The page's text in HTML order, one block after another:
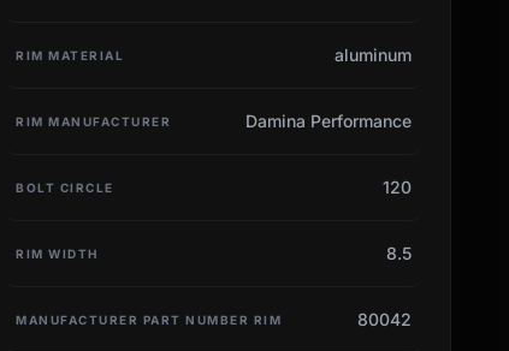
RIM MATERIAL aluminum
RIM MANUFACTURER Damina Performance
BOLT CIRCLE 120
RIM WIDTH 8.5
MANUFACTURER PART NUMBER RIM 80042